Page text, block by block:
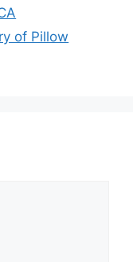
of Pillow